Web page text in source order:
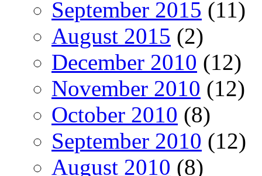
September 2015 (11)
August 2015 (2)
December 2010 (12)
November 2010 (12)
October 2010 (8)
September 2010 (12)
August 2010 (8)